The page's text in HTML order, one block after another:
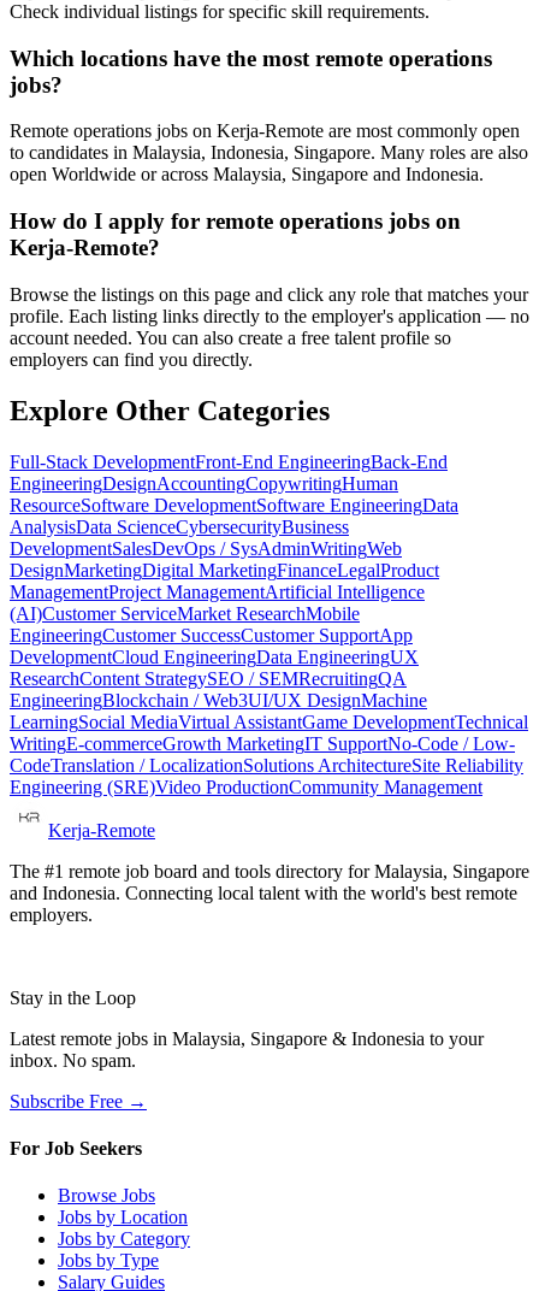
Check individual listings for specific skill requirements.
Which locations have the most remote operations
jobs?
Remote operations jobs on Kerja-Remote are most commonly open
to candidates in Malaysia, Indonesia, Singapore. Many roles are also
open Worldwide or across Malaysia, Singapore and Indonesia.
How do I apply for remote operations jobs on
Kerja-Remote?
Browse the listings on this page and click any role that matches your
profile. Each listing links directly to the employer's application — no
account needed. You can also create a free talent profile so
employers can find you directly.
Explore Other Categories
Full-Stack DevelopmentFront-End EngineeringBack-End
EngineeringDesignAccountingCopywritingHuman
ResourceSoftware DevelopmentSoftware EngineeringData
AnalysisData ScienceCybersecurityBusiness
DevelopmentSalesDevOps / SysAdminWritingWeb
DesignMarketingDigital MarketingFinanceLegalProduct
ManagementProject ManagementArtificial Intelligence
(AI)Customer ServiceMarket ResearchMobile
EngineeringCustomer SuccessCustomer SupportApp
DevelopmentCloud EngineeringData EngineeringUX
ResearchContent StrategySEO / SEMRecruitingQA
EngineeringBlockchain / Web3UI/UX DesignMachine
LearningSocial MediaVirtual AssistantGame DevelopmentTechnical
WritingE-commerceGrowth MarketingIT SupportNo-Code / Low-
CodeTranslation / LocalizationSolutions ArchitectureSite Reliability
Engineering (SRE)Video ProductionCommunity Management
Kerja-Remote
The #1 remote job board and tools directory for Malaysia, Singapore
and Indonesia. Connecting local talent with the world's best remote
employers.
Stay in the Loop
Latest remote jobs in Malaysia, Singapore & Indonesia to your
inbox. No spam.
Subscribe Free →
For Job Seekers
Browse Jobs
Jobs by Location
Jobs by Category
Jobs by Type
Salary Guides